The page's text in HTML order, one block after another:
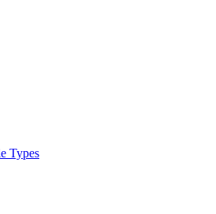
Types